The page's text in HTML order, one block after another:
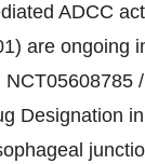
ADCC
are ongoing
Designation